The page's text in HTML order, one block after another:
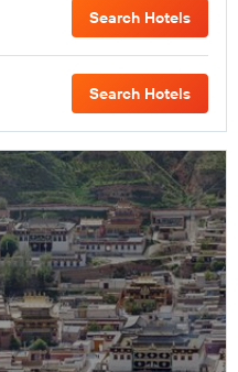
Search Hotels
Search Hotels